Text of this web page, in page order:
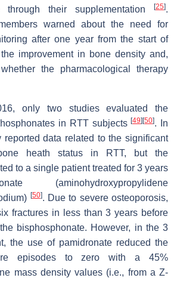
their supplementation
[25].
warned about the need for
after one year from the start of
improvement in bone density and,
the pharmacological therapy
only two studies evaluated the
in RTT subjects[49] [50]. In
reported data related to the significant
heath status in RTT, but the
to a single patient treated for 3 years
(aminohydroxypropylidene
[50]. Due to severe osteoporosis,
fractures in less than 3 years before
bisphosphonate. However, in the 3
the use of pamidronate reduced the
episodes to zero with a 45%
mass density values (i.e., from a Z-